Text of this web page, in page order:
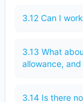
3.12 Can I
3.13 What
allowance,
3.14 Is there